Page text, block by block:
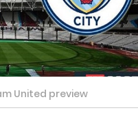
United preview